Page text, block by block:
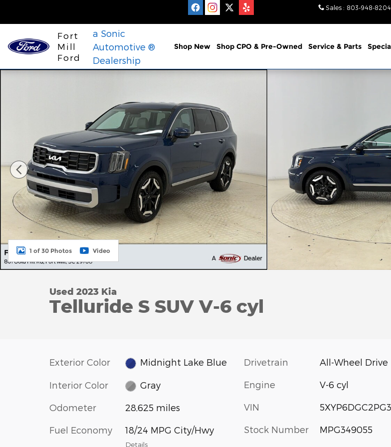
Sales : 803-948-8204
Fort
Mill
Ford
a Sonic
Automotive ®
Dealership
Shop New Shop CPO & Pre-Owned Service & Parts
Used 2023 Kia Telluride S SUV Photo 1 of 30
1 of 30 Photos Video
Used 2023 Kia
Telluride S SUV V-6 cyl
Exterior Color Midnight Lake Blue
Interior Color Gray
Odometer 28,625 miles
Fuel Economy 18/24 MPG City/Hwy
Details
Drivetrain All-Wheel Drive
Engine V-6 cyl
VIN
Stock Number MPG349055